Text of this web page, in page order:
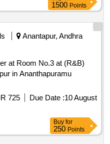
71 sq.yds with
1500 Points
Anantapur, Andhra
at Room No.3 at (R&B)
in Ananthapuramu
725 Due Date :10 August
Buy for
250 Points